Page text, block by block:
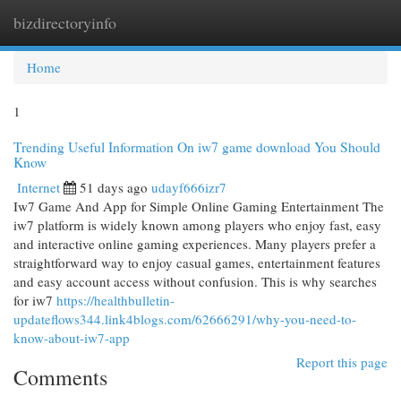
bizdirectoryinfo
Home
1
Trending Useful Information On iw7 game download You Should
Know
Internet 51 days ago udayf666izr7
Iw7 Game And App for Simple Online Gaming Entertainment The
iw7 platform is widely known among players who enjoy fast, easy
and interactive online gaming experiences. Many players prefer a
straightforward way to enjoy casual games, entertainment features
and easy account access without confusion. This is why searches
for iw7 https://healthbulletin-
updateflows344.link4blogs.com/62666291/why-you-need-to-
know-about-iw7-app
Report this page
Comments